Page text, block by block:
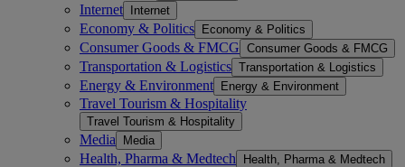
Internet Internet
Economy & Politics Economy & Politics
Consumer Goods & FMCG Consumer Goods & FMCG
Transportation & Logistics Transportation & Logistics
Energy & Environment Energy & Environment
Travel Tourism & Hospitality
Travel Tourism & Hospitality
Media Media
Health, Pharma & Medtech Health, Pharma & Medtech